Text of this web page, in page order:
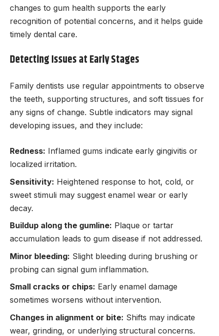
changes to gum health supports the early
recognition of potential concerns, and it helps guide
timely dental care.
Detecting Issues at Early Stages
Family dentists use regular appointments to observe
the teeth, supporting structures, and soft tissues for
any signs of change. Subtle indicators may signal
developing issues, and they include:
Redness: Inflamed gums indicate early gingivitis or
localized irritation.
Sensitivity: Heightened response to hot, cold, or
sweet stimuli may suggest enamel wear or early
decay.
Buildup along the gumline: Plaque or tartar
accumulation leads to gum disease if not addressed.
Minor bleeding: Slight bleeding during brushing or
probing can signal gum inflammation.
Small cracks or chips: Early enamel damage
sometimes worsens without intervention.
Changes in alignment or bite: Shifts may indicate
wear, grinding, or underlying structural concerns.